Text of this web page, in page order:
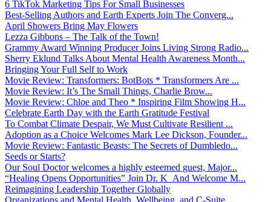
6 TikTok Marketing Tips For Small Businesses
Best-Selling Authors and Earth Experts Join The Converg...
April Showers Bring May Flowers
Lezza Gibbons – The Talk of the Town!
Grammy Award Winning Producer Joins Living Strong Radio...
Sherry Eklund Talks About Mental Health Awareness Month...
Bringing Your Full Self to Work
Movie Review: Transformers: BotBots * Transformers Are ...
Movie Review: It’s The Small Things, Charlie Brow...
Movie Review: Chloe and Theo * Inspiring Film Showing H...
Celebrate Earth Day with the Earth Gratitude Festival
To Combat Climate Despair, We Must Cultivate Resilient ...
Adoption as a Choice Welcomes Mark Lee Dickson, Founder...
Movie Review: Fantastic Beasts: The Secrets of Dumbledo...
Seeds or Starts?
Our Soul Doctor welcomes a highly esteemed guest, Major...
“Healing Opens Opportunities” Join Dr. K And Welcome M...
Reimagining Leadership Together Globally
Organizations and Mental Health, Wellbeing, and C-Suite...